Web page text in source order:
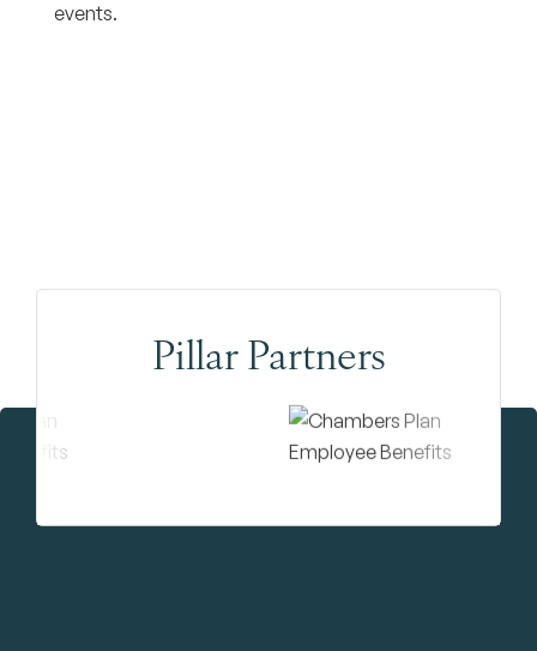
events.
Pillar Partners